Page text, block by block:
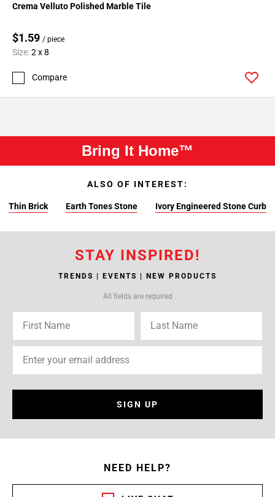
Crema Velluto Polished Marble Tile
$1.59 / piece
Size:2 x 8
Compare
Bring It Home™
ALSO OF INTEREST:
Thin Brick Earth Tones Stone Ivory Engineered Stone Curb
STAY INSPIRED!
TRENDS | EVENTS | NEW PRODUCTS
All fields are required
SIGN UP
NEED HELP?